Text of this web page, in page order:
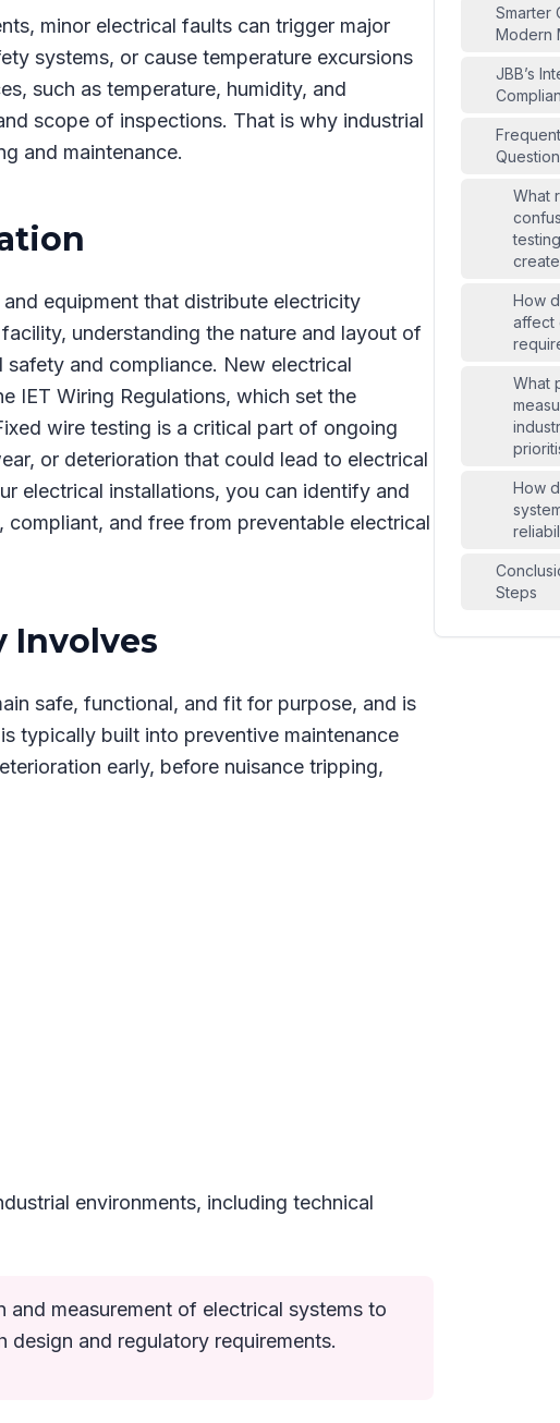
minor electrical faults can trigger major
systems, or cause temperature excursions
such as temperature, humidity, and
scope of inspections. That is why industrial
and maintenance.
equipment that distribute electricity
understanding the nature and layout of
and compliance. New electrical
IET Wiring Regulations, which set the
wire testing is a critical part of ongoing
or deterioration that could lead to electrical
electrical installations, you can identify and
and free from preventable electrical
Involves
safe, functional, and fit for purpose, and is
typically built into preventive maintenance
early, before nuisance tripping,
environments, including technical
measurement of electrical systems to
and regulatory requirements.
Smarter
Modern
JBB’s
What
How
affect
What
How
Steps